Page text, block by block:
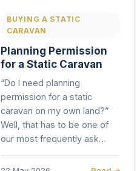
BUYING A STATIC
CARAVAN
Planning Permission
for a Static Caravan
“Do I need planning
permission for a static
caravan on my own land?”
Well, that has to be one of
our most frequently ask…